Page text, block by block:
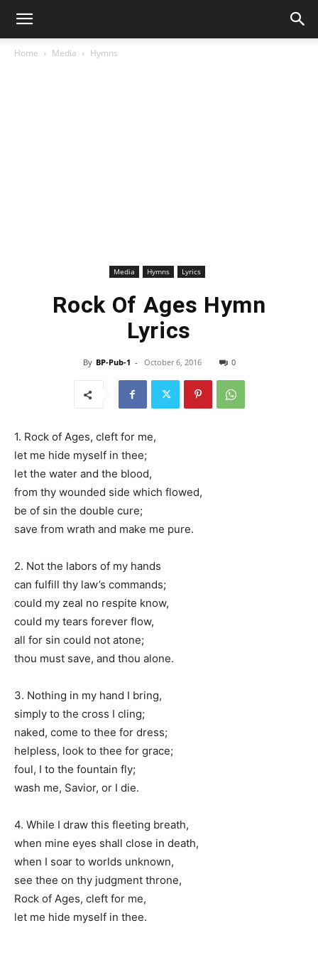
Home Media Hymns
Media Hymns Lyrics
Rock Of Ages Hymn
Lyrics
By BP-Pub-1 - October 6, 2016 0
1. Rock of Ages, cleft for me,
let me hide myself in thee;
let the water and the blood,
from thy wounded side which flowed,
be of sin the double cure;
save from wrath and make me pure.
2. Not the labors of my hands
can fulfill thy law’s commands;
could my zeal no respite know,
could my tears forever flow,
all for sin could not atone;
thou must save, and thou alone.
3. Nothing in my hand I bring,
simply to the cross I cling;
naked, come to thee for dress;
helpless, look to thee for grace;
foul, I to the fountain fly;
wash me, Savior, or I die.
4. While I draw this fleeting breath,
when mine eyes shall close in death,
when I soar to worlds unknown,
see thee on thy judgment throne,
Rock of Ages, cleft for me,
let me hide myself in thee.